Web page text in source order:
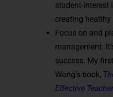
student-interest
creating
Focus on and
management.
success. My
Wong’s book,
Effective Teacher